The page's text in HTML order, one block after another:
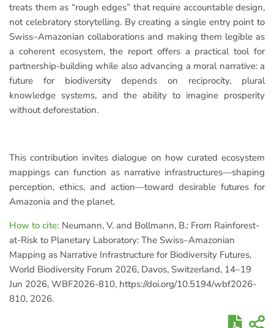
treats them as “rough edges” that require accountable design,
not celebratory storytelling. By creating a single entry point to
Swiss–Amazonian collaborations and making them legible as
a coherent ecosystem, the report offers a practical tool for
partnership-building while also advancing a moral narrative: a
future for biodiversity depends on reciprocity, plural
knowledge systems, and the ability to imagine prosperity
without deforestation.
This contribution invites dialogue on how curated ecosystem
mappings can function as narrative infrastructures—shaping
perception, ethics, and action—toward desirable futures for
Amazonia and the planet.
How to cite: Neumann, V. and Bollmann, B.: From Rainforest-
at-Risk to Planetary Laboratory: The Swiss–Amazonian
Mapping as Narrative Infrastructure for Biodiversity Futures,
World Biodiversity Forum 2026, Davos, Switzerland, 14–19
Jun 2026, WBF2026-810, https://doi.org/10.5194/wbf2026-
810, 2026.